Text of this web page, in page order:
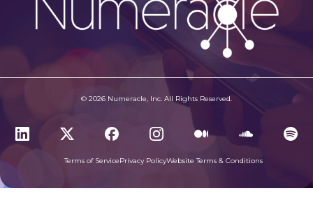
© 2026 Numeracle, Inc. All Rights Reserved.
Terms of ServicePrivacy PolicyWebsite Terms & Conditions